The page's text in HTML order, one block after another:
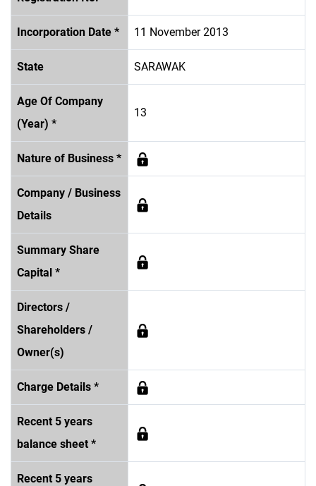
Incorporation Date * 11 November 2013
State SARAWAK
Age Of Company
(Year) *
13
Nature of Business *
Company / Business
Details
Summary Share
Capital *
Directors /
Shareholders /
Owner(s)
Charge Details *
Recent 5 years
balance sheet *
Recent 5 years